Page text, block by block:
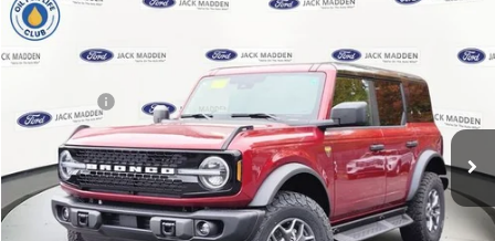
2025
Price Drop
Jack Madden Ford Sales Inc
VIN:1FMEE9BPXSLB57215Stock:57215Model: E9B
In Stock Ext.
MSRP:
$65,355
-$2,976
-$6,000
Advertised price
$56,379
Documentary Preparation
+$499
Franklin Ford price w/ Documentary Preparation
$56,878
Compare Vehicle